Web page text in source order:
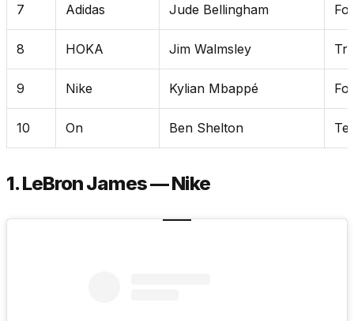
7 Adidas Jude Bellingham
8 HOKA Jim Walmsley
9 Nike Kylian Mbappé
10 On Ben Shelton
1. LeBron James — Nike